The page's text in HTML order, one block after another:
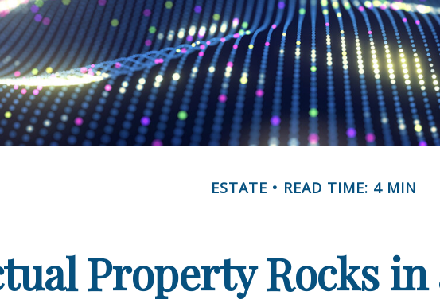
ESTATE READ TIME: 4 MIN
Property Rocks in